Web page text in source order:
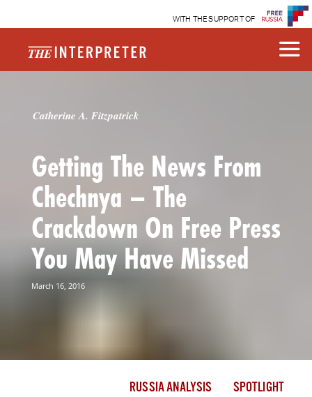
WITH THE SUPPORT OF
Catherine A. Fitzpatrick
Getting The News From
Chechnya – The
Crackdown On Free Press
You May Have Missed
March 16, 2016
RUSSIA ANALYSIS SPOTLIGHT